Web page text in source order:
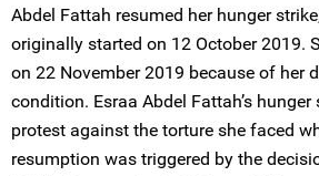
Abdel Fattah resumed her hunger
originally started on 12 October 2019.
on 22 November 2019 because of her
condition. Esraa Abdel Fattah’s
protest against the torture she faced
resumption was triggered by the